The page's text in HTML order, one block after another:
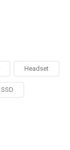
Headset
SSD